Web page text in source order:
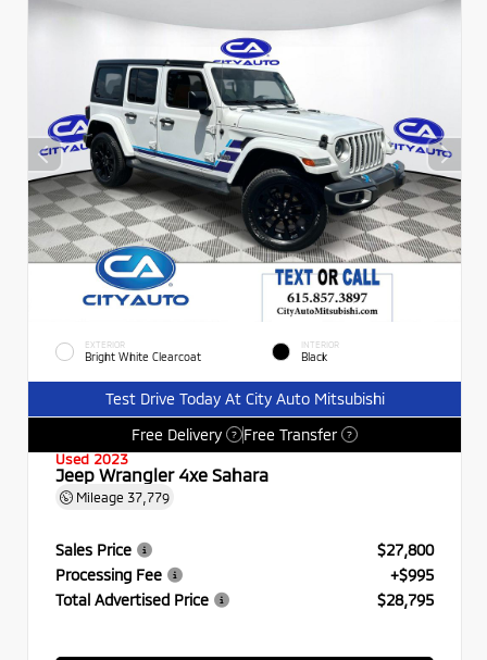
EXTERIOR
Bright White Clearcoat
INTERIOR
Black
Test Drive Today At City Auto Mitsubishi
Free Delivery
? Free Transfer ?
Used 2023
Jeep Wrangler 4xe Sahara
Mileage 37,779
Sales Price
$27,800
Processing Fee
+$995
Total Advertised Price
$28,795